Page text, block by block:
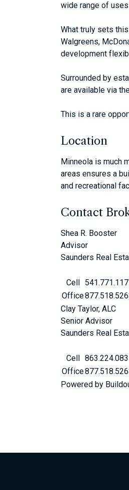
wide range of
What truly sets
Walgreens,
development
Surrounded by
are available via
This is a rare
Location
Minneola is much
areas ensures a
and recreational
Contact
Shea R. Booster
Advisor
Saunders Real
Cell
Office
Clay Taylor, ALC
Senior Advisor
Saunders Real
Cell
Office
Powered by